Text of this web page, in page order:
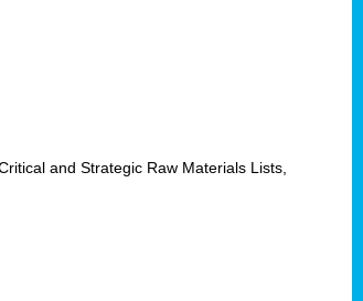
and Strategic Raw Materials Lists,